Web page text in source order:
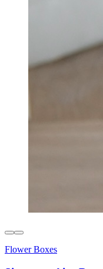
Flower Boxes